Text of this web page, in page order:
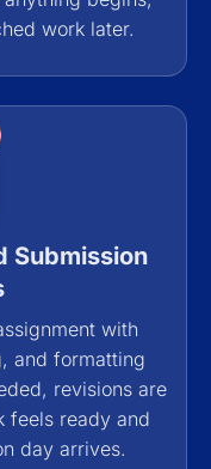
work later.
Submission
with
and formatting
revisions are
feels ready and
day arrives.